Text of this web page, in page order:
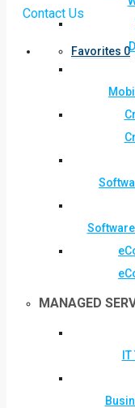
Contact Us
Favorites 0
MANAGED